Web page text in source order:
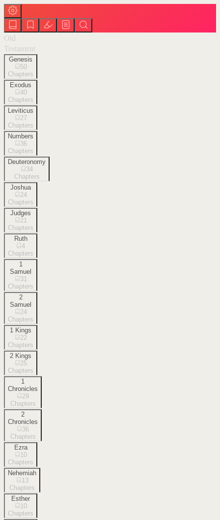
Old
Testament
Genesis
50
Chapters
Exodus
40
Chapters
Leviticus
27
Chapters
Numbers
36
Chapters
Deuteronomy
34
Chapters
Joshua
24
Chapters
Judges
21
Chapters
Ruth
4
Chapters
1
Samuel
31
Chapters
2
Samuel
24
Chapters
1 Kings
22
Chapters
2 Kings
25
Chapters
1
Chronicles
29
Chapters
2
Chronicles
36
Chapters
Ezra
10
Chapters
Nehemiah
13
Chapters
Esther
10
Chapters